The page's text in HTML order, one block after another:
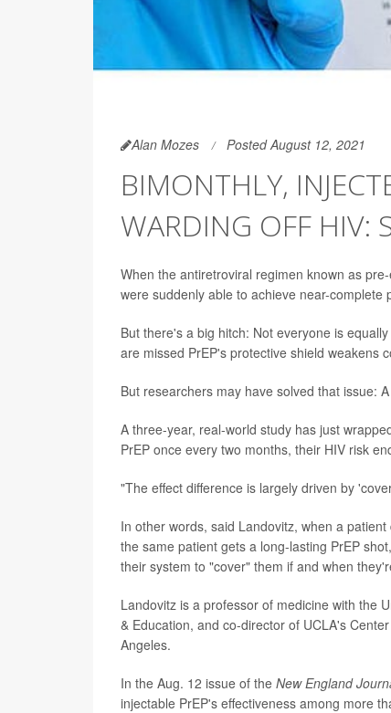
Alan Mozes Posted August 12, 2021
BIMONTHLY,
WARDING OFF HIV:
When the antiretroviral regimen known as
were suddenly able to achieve near-
But there's a big hitch: Not everyone is
are missed PrEP's protective shield weakens
But researchers may have solved that issue:
A three-year, real-world study has just
PrEP once every two months, their HIV risk
"The effect difference is largely driven by
In other words, said Landovitz, when a
the same patient gets a long-lasting PrEP
their system to "cover" them if and when
Landovitz is a professor of medicine with the
& Education, and co-director of UCLA's
Angeles.
In the Aug. 12 issue of the New England
injectable PrEP's effectiveness among more